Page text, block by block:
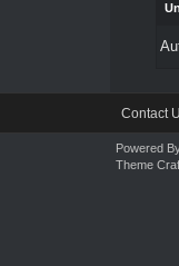
Contact
Powered
Theme